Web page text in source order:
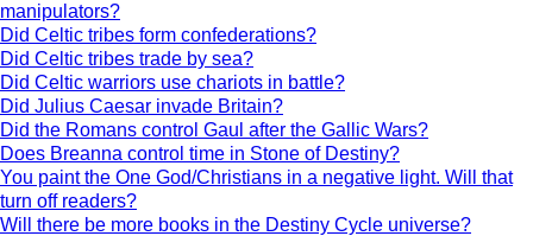
manipulators?
Did Celtic tribes form confederations?
Did Celtic tribes trade by sea?
Did Celtic warriors use chariots in battle?
Did Julius Caesar invade Britain?
Did the Romans control Gaul after the Gallic Wars?
Does Breanna control time in Stone of Destiny?
You paint the One God/Christians in a negative light. Will that
turn off readers?
Will there be more books in the Destiny Cycle universe?